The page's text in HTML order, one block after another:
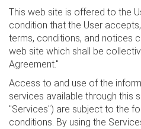
This web site is offered to the
condition that the User
terms, conditions, and notices
web site which shall be
Agreement."
Access to and use of the
services available through this
"Services") are subject to the
conditions. By using the